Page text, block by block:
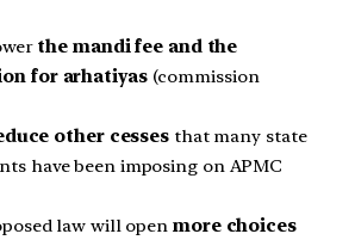
the mandi fee and the
for arhatiyas(commission
other cesses that many state
have been imposing on APMC
law will open more choices